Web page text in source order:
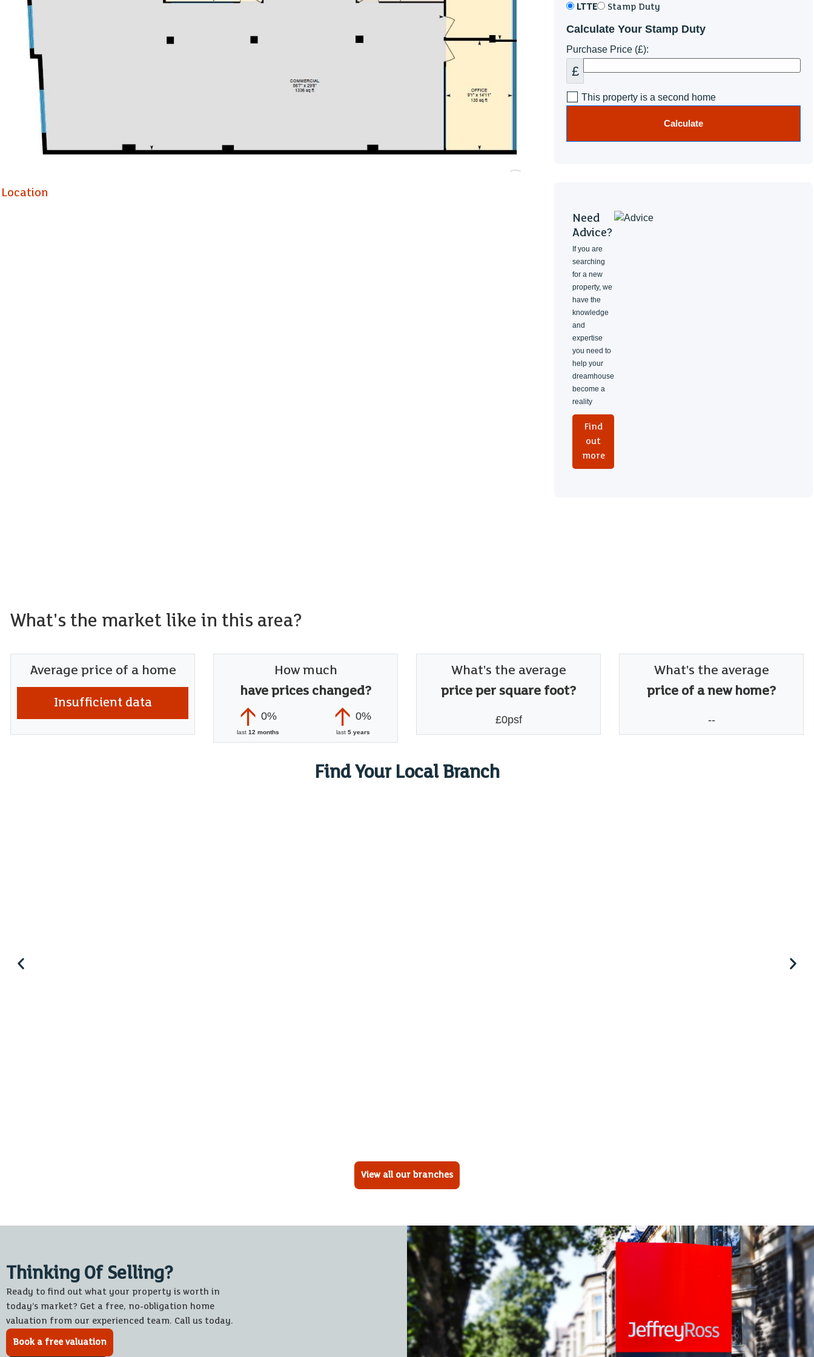
The property comprises a modern, purpose-built five-storey office building with car parking to the rear. The available
accommodation is located at second floor level and provides good quality, predominantly open plan office space. The suite
benefits from mains services, heating and cooling air conditioning, and lift access to all floors.
Location
LTTE Stamp Duty
Calculate Your Stamp Duty
Purchase Price (£):
£
This property is a second home
Calculate
Need
Advice?
If you are
searching
for a new
property, we
have the
knowledge
and
expertise
you need to
help your
dreamhouse
become a
reality
Find
out
more
What's the market like in this area?
Average price of a home
Insufficient data
How much
have prices changed?
0%
last12 months
0%
last 5 years
What's the average
price per square foot?
£0psf
What's the average
price of a new home?
--
Find Your Local Branch
View all our branches
Thinking Of Selling?
Ready to find out what your property is worth in
today’s market? Get a free, no-obligation home
valuation from our experienced team. Call us today.
Book a free valuation